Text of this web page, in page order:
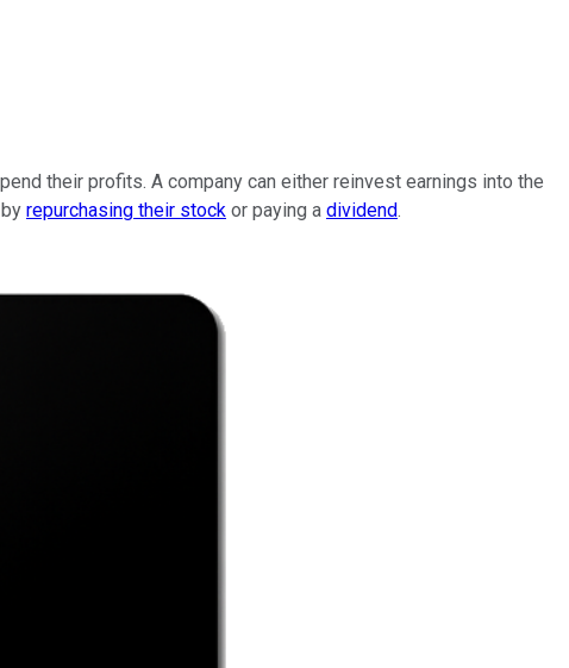
their profits. A company can either reinvest earnings into the
repurchasing their stock or paying a dividend.